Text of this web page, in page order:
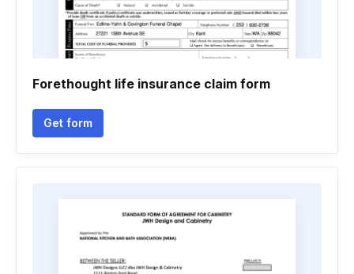
Forethought life insurance claim form
Get form